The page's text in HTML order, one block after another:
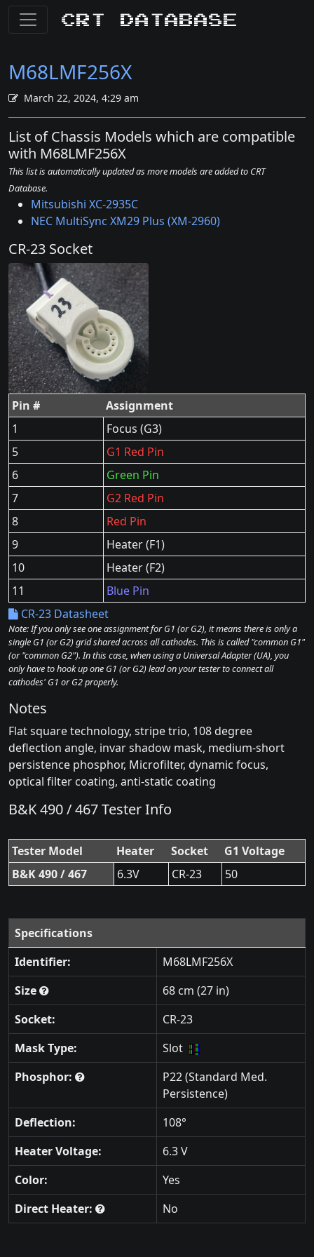
CRT Database
M68LMF256X
March 22, 2024, 4:29 am
List of Chassis Models which are compatible
with M68LMF256X
This list is automatically updated as more models are added to CRT
Database.
Mitsubishi XC-2935C
NEC MultiSync XM29 Plus (XM-2960)
CR-23 Socket
Pin #
Assignment
1
Focus (G3)
5
G1 Red Pin
6
Green Pin
7
G2 Red Pin
8
Red Pin
9
Heater (F1)
10
Heater (F2)
11
Blue Pin
CR-23 Datasheet
Note: If you only see one assignment for G1 (or G2), it means there is only a
single G1 (or G2) grid shared across all cathodes. This is called "common G1"
(or "common G2"). In this case, when using a Universal Adapter (UA), you
only have to hook up one G1 (or G2) lead on your tester to connect all
cathodes' G1 or G2 properly.
Notes
Flat square technology, stripe trio, 108 degree
deflection angle, invar shadow mask, medium-short
persistence phosphor, Microfilter, dynamic focus,
optical filter coating, anti-static coating
B&K 490 / 467 Tester Info
Tester Model Heater Socket
G1 Voltage
B&K 490 / 467
6.3V CR-23 50
Specifications
Identifier:
M68LMF256X
Size
68 cm (27 in)
Socket:
CR-23
Mask Type:
Slot
Phosphor:
P22 (Standard Med.
Persistence)
Deflection:
108°
Heater Voltage:
6.3 V
Color:
Yes
Direct Heater:
No